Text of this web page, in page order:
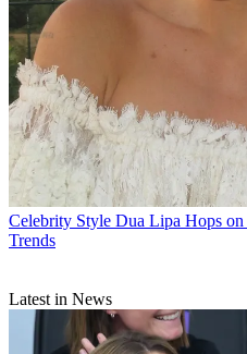
Celebrity Style Dua Lipa Hops
Trends
Latest in News